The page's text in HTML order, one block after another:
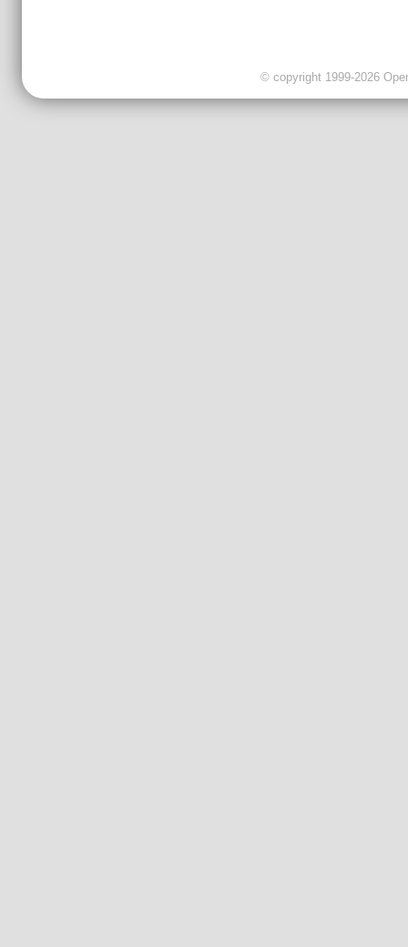
© copyright 1999-2026